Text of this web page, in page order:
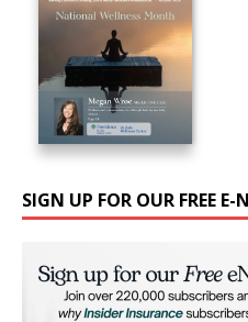
SIGN UP FOR OUR FREE E-